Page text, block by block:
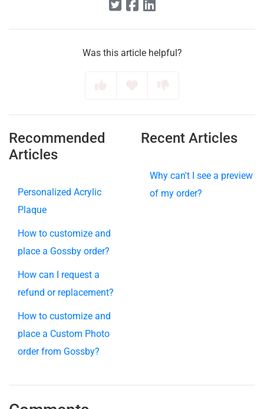
Was this article helpful?
Recommended
Articles
Personalized Acrylic
Plaque
How to customize and
place a Gossby order?
How can I request a
refund or replacement?
How to customize and
place a Custom Photo
order from Gossby?
Recent Articles
Why can't I see a preview
of my order?